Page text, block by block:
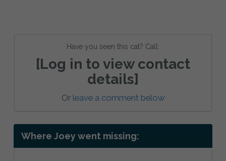
Have you seen this cat? Call:
[Log in to view contact
details]
Or leave a comment below
Where Joey went missing: